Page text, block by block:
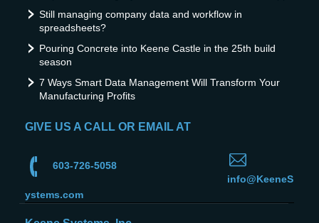
Still managing company data and workflow in
spreadsheets?
Pouring Concrete into Keene Castle in the 25th build
season
7 Ways Smart Data Management Will Transform Your
Manufacturing Profits
GIVE US A CALL OR EMAIL AT
603-726-5058
info@KeeneS
ystems.com